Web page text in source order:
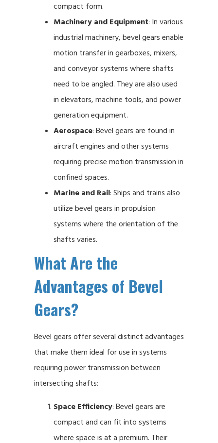
compact form.
Machinery and Equipment: In various
industrial machinery, bevel gears enable
motion transfer in gearboxes, mixers,
and conveyor systems where shafts
need to be angled. They are also used
in elevators, machine tools, and power
generation equipment.
Aerospace: Bevel gears are found in
aircraft engines and other systems
requiring precise motion transmission in
confined spaces.
Marine and Rail: Ships and trains also
utilize bevel gears in propulsion
systems where the orientation of the
shafts varies.
What Are the
Advantages of Bevel
Gears?
Bevel gears offer several distinct advantages
that make them ideal for use in systems
requiring power transmission between
intersecting shafts:
Space Efficiency: Bevel gears are
compact and can fit into systems
where space is at a premium. Their